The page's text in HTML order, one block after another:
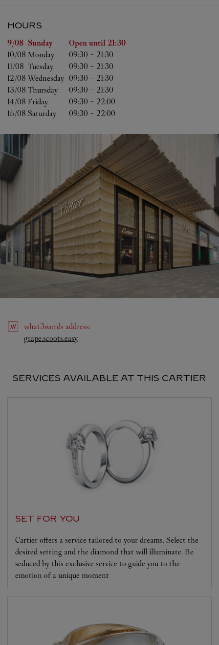
HOURS
Day of the Week Hours
9/08 Sunday Open until 21:30
10/08 Monday 09:30 - 21:30
11/08 Tuesday 09:30 - 21:30
12/08 Wednesday 09:30 - 21:30
13/08 Thursday 09:30 - 21:30
14/08 Friday 09:30 - 22:00
15/08 Saturday 09:30 - 22:00
what3words address:
grape.scoots.easyLink Opens in New Tab
SERVICES AVAILABLE AT THIS CARTIER
SET FOR YOU
Cartier offers a service tailored to your dreams. Select the
desired setting and the diamond that will illuminate. Be
seduced by this exclusive service to guide you to the
emotion of a unique moment